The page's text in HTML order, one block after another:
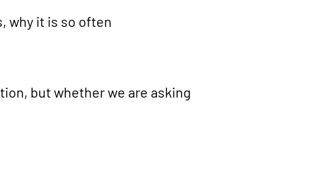
why it is so often
but whether we are asking